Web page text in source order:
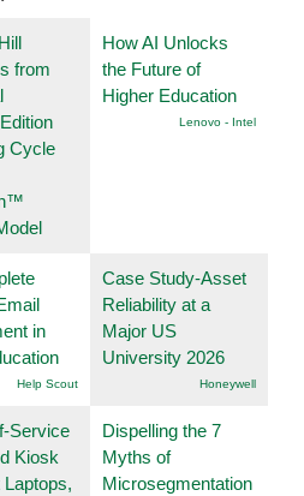
from
Cycle
How AI Unlocks
the Future of
Higher Education
Lenovo - Intel
in
Help Scout
Case Study-Asset
Reliability at a
Major US
University 2026
Honeywell
Service
Kiosk
Dispelling the 7
Myths of
Microsegmentation